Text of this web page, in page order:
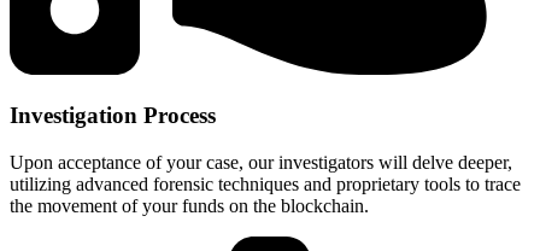
Investigation Process
Upon acceptance of your case, our investigators will delve deeper,
utilizing advanced forensic techniques and proprietary tools to trace
the movement of your funds on the blockchain.